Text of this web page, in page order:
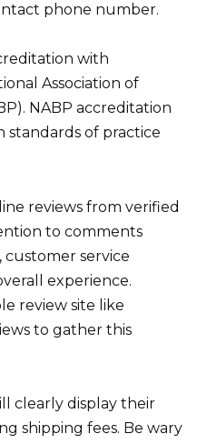
phone number.
with
Association of
NABP accreditation
standards of practice
reviews from verified
to comments
customer service
experience.
review site like
to gather this
clearly display their
shipping fees. Be wary